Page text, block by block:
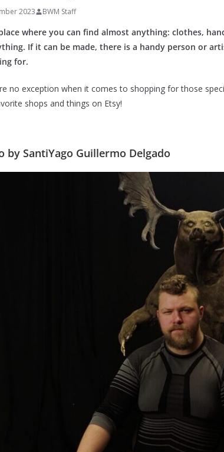
2023 BWM Staff
where you can find almost anything: clothes,
If it can be made, there is a handy person or
for.
no exception when it comes to shopping for those
shops and things on Etsy!
by SantiYago Guillermo Delgado